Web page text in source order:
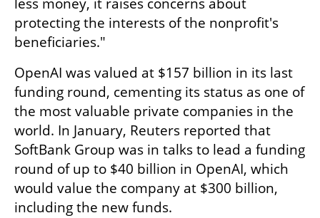
less money, it raises concerns about
protecting the interests of the nonprofit's
beneficiaries."
OpenAI was valued at $157 billion in its last
funding round, cementing its status as one of
the most valuable private companies in the
world. In January, Reuters reported that
SoftBank Group was in talks to lead a funding
round of up to $40 billion in OpenAI, which
would value the company at $300 billion,
including the new funds.